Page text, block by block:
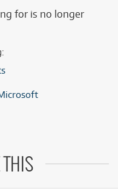
for is no longer
THIS